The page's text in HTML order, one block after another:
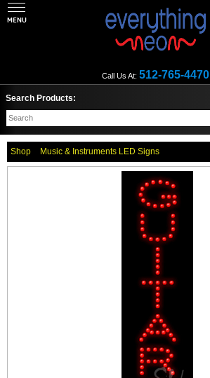
Call Us At: 512-765-4470
Search Products:
Shop Music & Instruments LED Signs